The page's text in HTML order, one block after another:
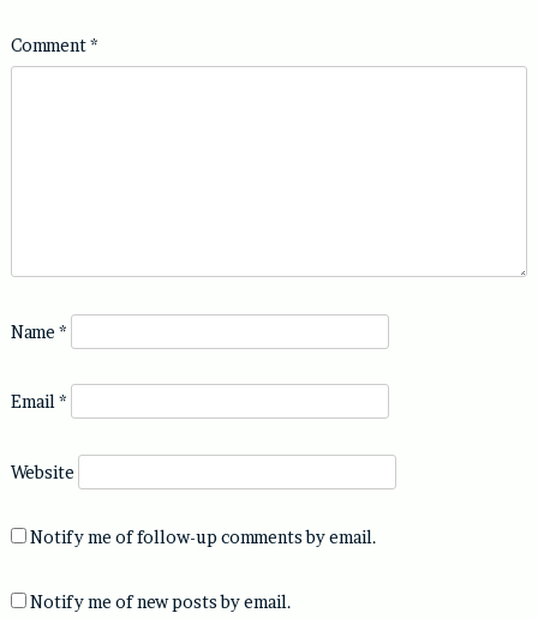
Comment*
Name *
Email *
Website
Notify me of follow-up comments by email.
Notify me of new posts by email.